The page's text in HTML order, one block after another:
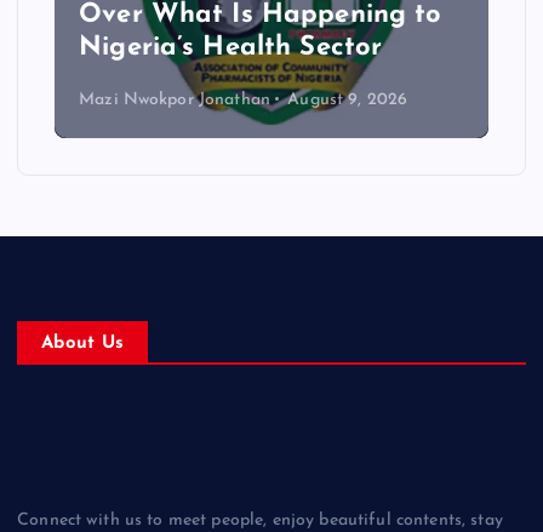
Over What Is Happening to
Nigeria’s Health Sector
Mazi Nwokpor Jonathan August 9, 2026
About Us
Connect with us to meet people, enjoy beautiful contents, stay